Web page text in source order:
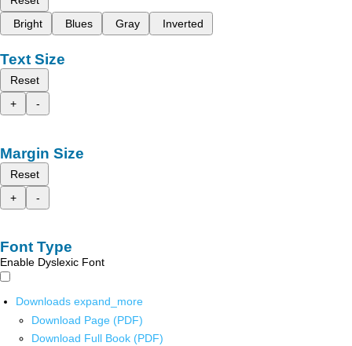
Bright
Blues Gray Inverted
Text Size
Reset
+
-
Margin Size
Reset
+
-
Font Type
Enable Dyslexic Font
Downloads expand_more
Download Page (PDF)
Download Full Book (PDF)